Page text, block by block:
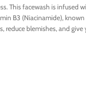
This facewash is infused
B3 (Niacinamide),
reduce blemishes, and